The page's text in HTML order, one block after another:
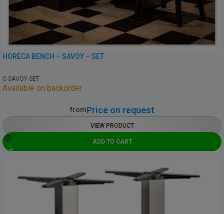
HORECA BENCH – SAVOY – SET
C-SAVOY-SET
Available on backorder
fromPrice on request
VIEW PRODUCT
ADD TO CART